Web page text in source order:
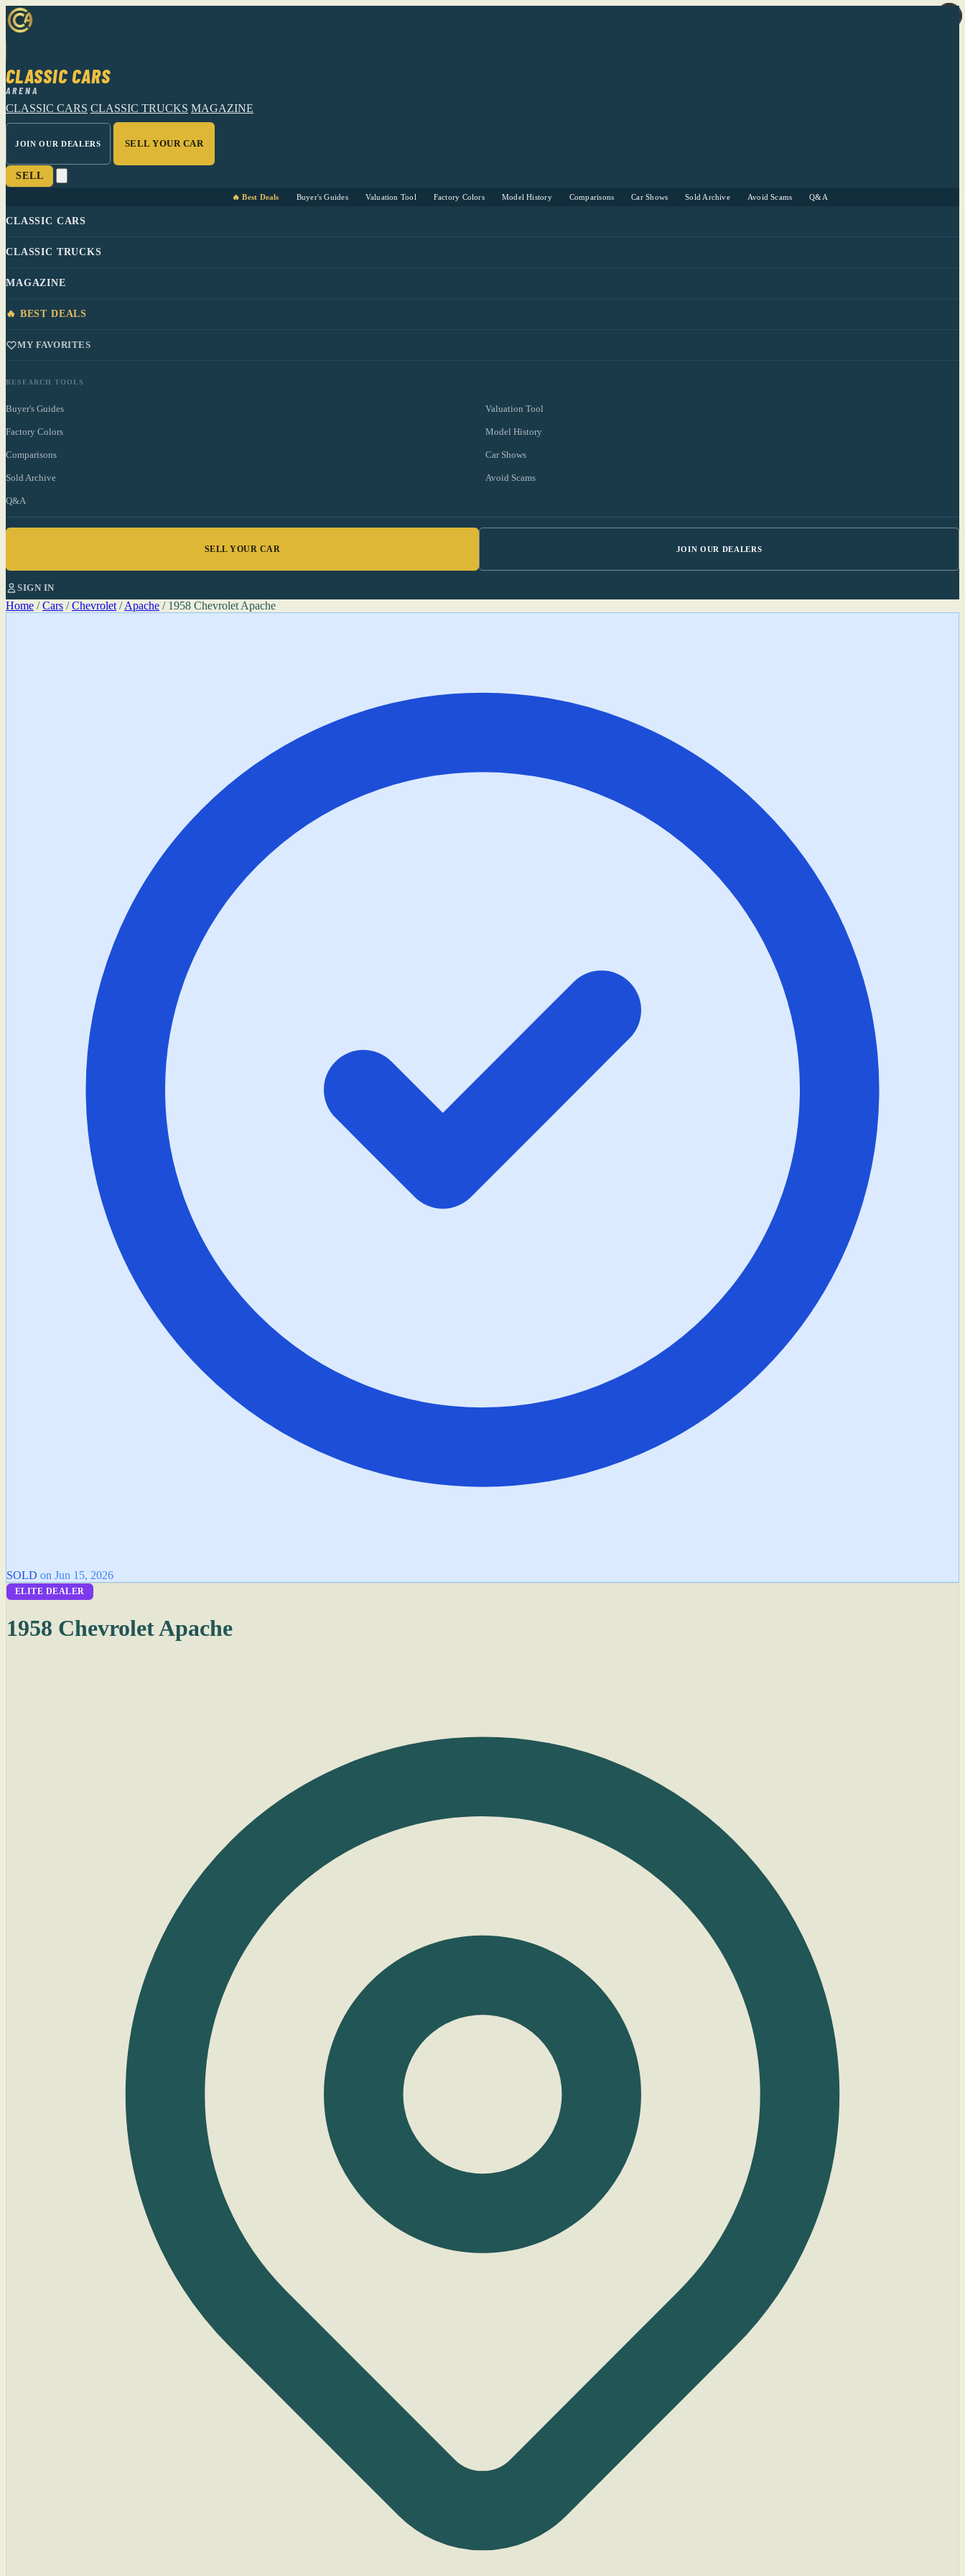
CLASSIC CARS
ARENA
CLASSIC CARS CLASSIC TRUCKS MAGAZINE
JOIN OUR DEALERS SELL YOUR CAR
SELL
🔥 Best Deals Buyer's Guides Valuation Tool Factory Colors Model History Comparisons Car Shows Sold Archive Avoid Scams Q&A
CLASSIC CARS
CLASSIC TRUCKS
MAGAZINE
🔥 BEST DEALS
MY FAVORITES
RESEARCH TOOLS
Buyer's Guides Valuation Tool
Factory Colors Model History
Comparisons Car Shows
Sold Archive Avoid Scams
Q&A
SELL YOUR CAR JOIN OUR DEALERS
SIGN IN
Home / Cars / Chevrolet / Apache / 1958 Chevrolet Apache
SOLD on Jun 15, 2026
ELITE DEALER
1958 Chevrolet Apache